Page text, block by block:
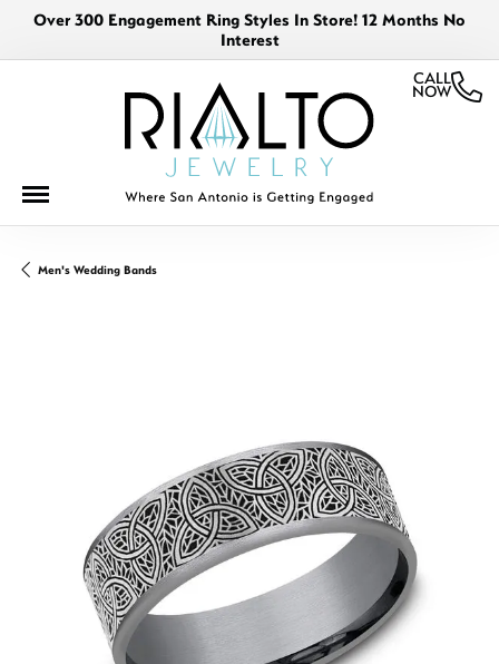
Over 300 Engagement Ring Styles In Store! 12 Months No
Interest
CALL
NOW
Men's Wedding Bands